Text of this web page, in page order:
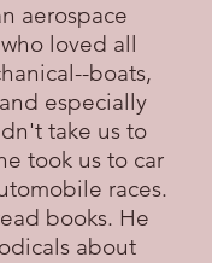
aerospace
loved all
boats,
especially
take us to
took us to car
races.
books. He
about